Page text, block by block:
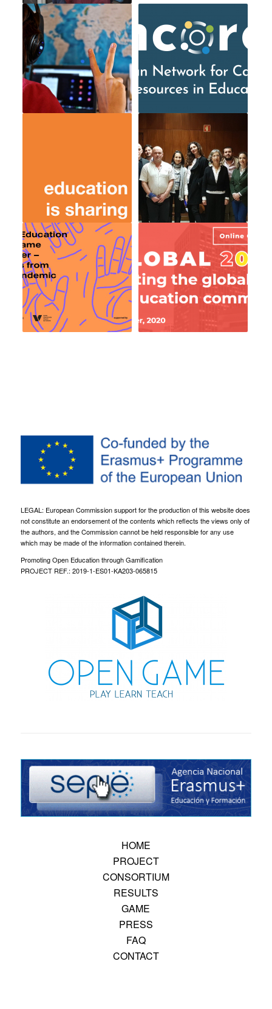
LEGAL: European Commission support for the production of this website does
not constitute an endorsement of the contents which reflects the views only of
the authors, and the Commission cannot be held responsible for any use
which may be made of the information contained therein.
Promoting Open Education through Gamification
PROJECT REF.: 2019-1-ES01-KA203-065815
HOME
PROJECT
CONSORTIUM
RESULTS
GAME
PRESS
FAQ
CONTACT